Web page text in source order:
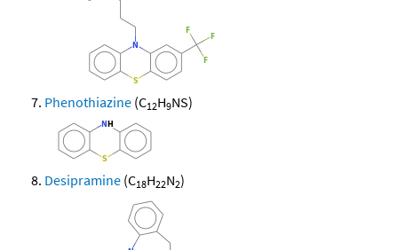
Phenothiazine (C12H9NS)
Desipramine (C18H22N2)